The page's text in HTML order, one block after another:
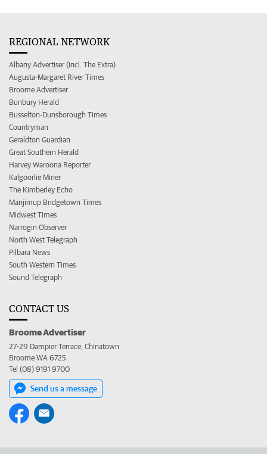
REGIONAL NETWORK
Albany Advertiser (incl. The Extra)
Augusta-Margaret River Times
Broome Advertiser
Bunbury Herald
Busselton-Dunsborough Times
Countryman
Geraldton Guardian
Great Southern Herald
Harvey Waroona Reporter
Kalgoorlie Miner
The Kimberley Echo
Manjimup Bridgetown Times
Midwest Times
Narrogin Observer
North West Telegraph
Pilbara News
South Western Times
Sound Telegraph
CONTACT US
Broome Advertiser
27-29 Dampier Terrace, Chinatown
Broome WA 6725
Tel (08) 9191 9700
Send us a message